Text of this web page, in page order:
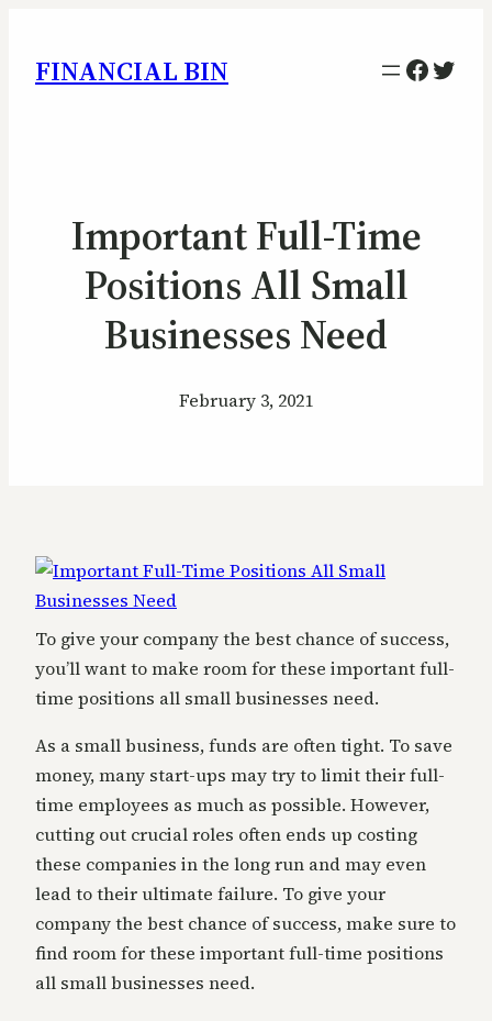
FINANCIAL BIN
Important Full-Time
Positions All Small
Businesses Need
February 3, 2021
To give your company the best chance of success,
you’ll want to make room for these important full-
time positions all small businesses need.
As a small business, funds are often tight. To save
money, many start-ups may try to limit their full-
time employees as much as possible. However,
cutting out crucial roles often ends up costing
these companies in the long run and may even
lead to their ultimate failure. To give your
company the best chance of success, make sure to
find room for these important full-time positions
all small businesses need.